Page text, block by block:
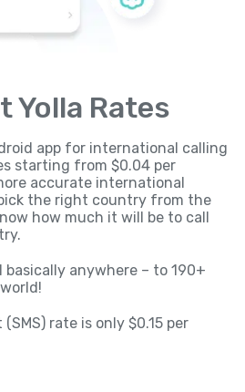
Yolla Rates
app for international calling
starting from $0.04 per
accurate international
the right country from the
how much it will be to call
basically anywhere – to 190+
rate is only $0.15 per